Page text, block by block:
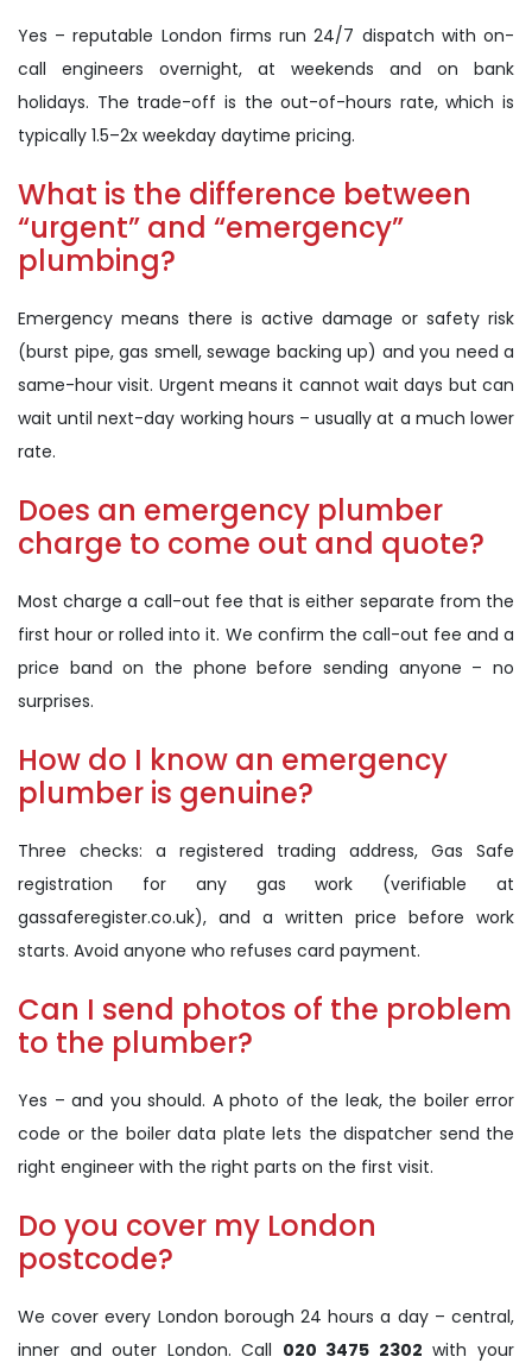
Yes – reputable London firms run 24/7 dispatch with on-
call engineers overnight, at weekends and on bank
holidays. The trade-off is the out-of-hours rate, which is
typically 1.5–2x weekday daytime pricing.
What is the difference between
“urgent” and “emergency”
plumbing?
Emergency means there is active damage or safety risk
(burst pipe, gas smell, sewage backing up) and you need a
same-hour visit. Urgent means it cannot wait days but can
wait until next-day working hours – usually at a much lower
rate.
Does an emergency plumber
charge to come out and quote?
Most charge a call-out fee that is either separate from the
first hour or rolled into it. We confirm the call-out fee and a
price band on the phone before sending anyone – no
surprises.
How do I know an emergency
plumber is genuine?
Three checks: a registered trading address, Gas Safe
registration for any gas work (verifiable at
gassaferegister.co.uk), and a written price before work
starts. Avoid anyone who refuses card payment.
Can I send photos of the problem
to the plumber?
Yes – and you should. A photo of the leak, the boiler error
code or the boiler data plate lets the dispatcher send the
right engineer with the right parts on the first visit.
Do you cover my London
postcode?
We cover every London borough 24 hours a day – central,
inner and outer London. Call 020 3475 2302 with your